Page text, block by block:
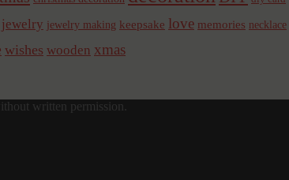
jewelry jewelry making keepsake love memories necklace
wishes wooden xmas
written permission.